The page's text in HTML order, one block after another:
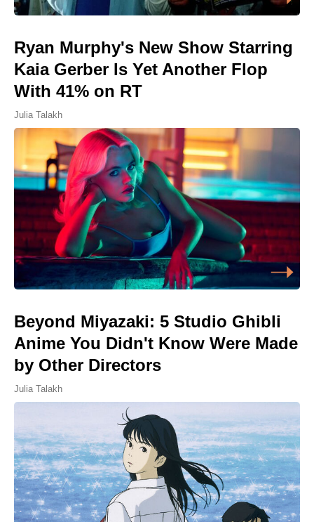
Ryan Murphy's New Show Starring
Kaia Gerber Is Yet Another Flop
With 41% on RT
Julia Talakh
Beyond Miyazaki: 5 Studio Ghibli
Anime You Didn't Know Were Made
by Other Directors
Julia Talakh